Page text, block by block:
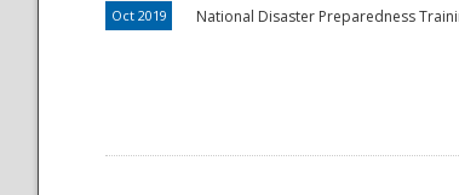
National
Oct 2019 National Disaster Preparedness